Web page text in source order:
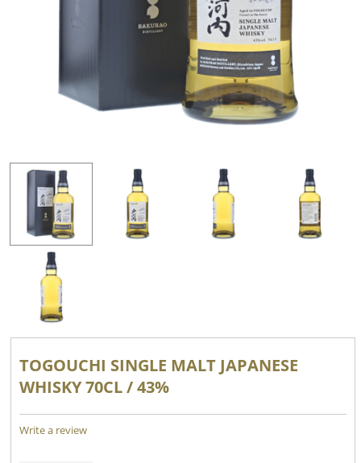
TOGOUCHI SINGLE MALT JAPANESE
WHISKY 70CL / 43%
Write a review